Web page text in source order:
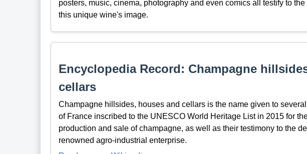
posters, music, cinema, photography and even comics all testify to
this unique wine's image.
Encyclopedia Record: Champagne
cellars
Champagne hillsides, houses and cellars is the name given to
of France inscribed to the UNESCO World Heritage List in 2015 for
production and sale of champagne, as well as their testimony to the
renowned agro-industrial enterprise.